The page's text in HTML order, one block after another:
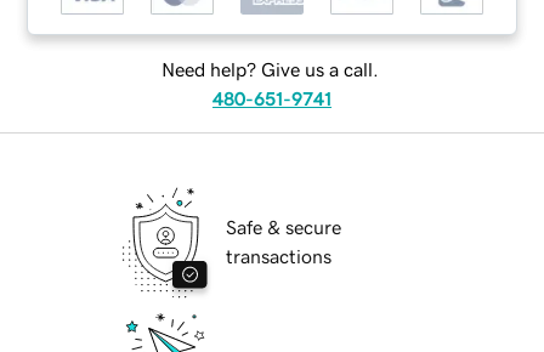
Need help? Give us a call.
480-651-9741
Safe & secure
transactions